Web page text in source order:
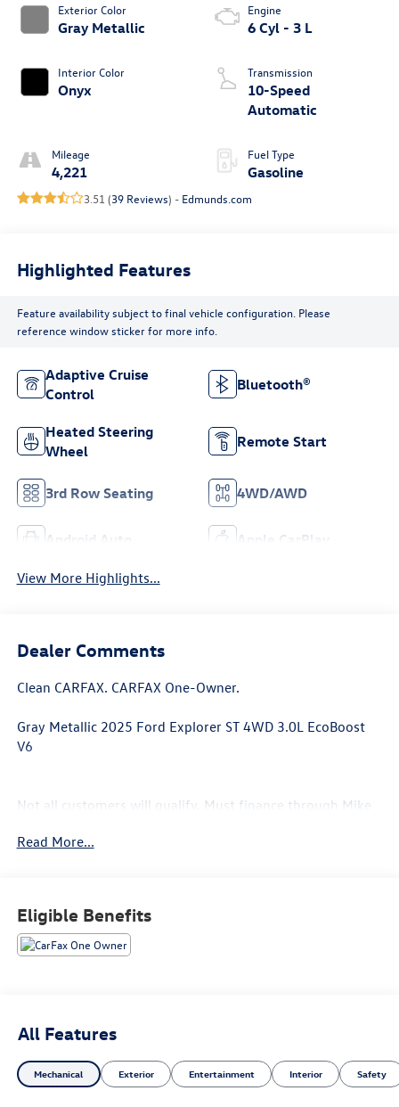
Exterior Color
Gray Metallic
Interior Color
Onyx
Mileage
4,221
Engine
6 Cyl - 3 L
Transmission
10-Speed
Automatic
Fuel Type
Gasoline
3.51 (39 Reviews) - Edmunds.com
Highlighted Features
Feature availability subject to final vehicle configuration. Please
reference window sticker for more info.
Adaptive Cruise
Control
Bluetooth®
Heated Steering
Wheel
Remote Start
3rd Row Seating 4WD/AWD
Android Auto Apple CarPlay
View More Highlights...
Dealer Comments
Clean CARFAX. CARFAX One-Owner.
Gray Metallic 2025 Ford Explorer ST 4WD 3.0L EcoBoost
V6
Not all customers will qualify, Must finance through Mike
Read More...
Eligible Benefits
All Features
Mechanical Exterior Entertainment Interior Safety